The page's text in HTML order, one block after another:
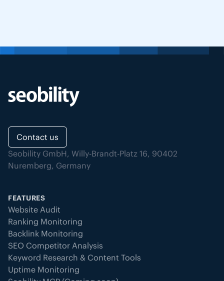
Contact us
Seobility GmbH, Willy-Brandt-Platz 16, 90402
Nuremberg, Germany
FEATURES
Website Audit
Ranking Monitoring
Backlink Monitoring
SEO Competitor Analysis
Keyword Research & Content Tools
Uptime Monitoring